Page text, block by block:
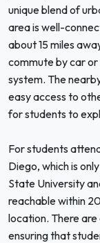
unique blend of
area is well-
about 15 miles
commute by car
system. The
easy access to
for students to
For students
Diego, which is
State University
reachable within
location. There are
ensuring that